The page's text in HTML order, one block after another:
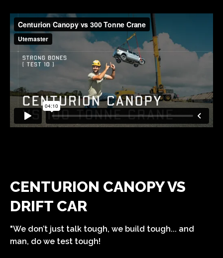
CENTURION CANOPY VS
DRIFT CAR
"We don’t just talk tough, we build tough... and
man, do we test tough!